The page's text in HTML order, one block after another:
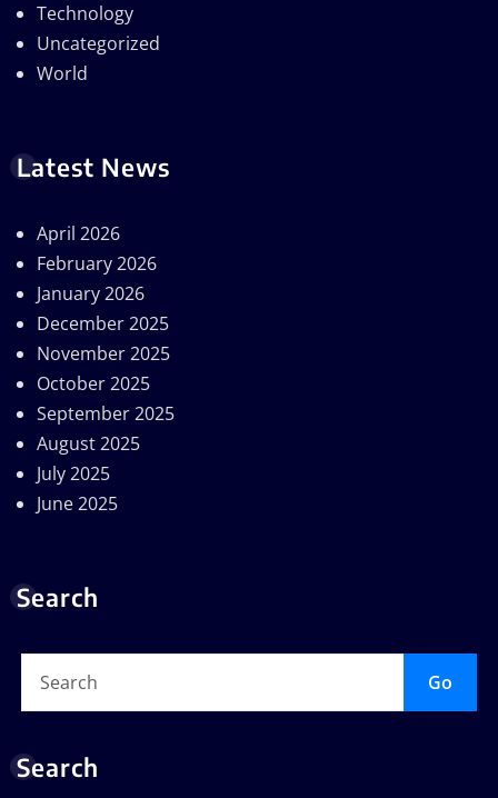
Technology
Uncategorized
World
Latest News
April 2026
February 2026
January 2026
December 2025
November 2025
October 2025
September 2025
August 2025
July 2025
June 2025
Search
Go
Search